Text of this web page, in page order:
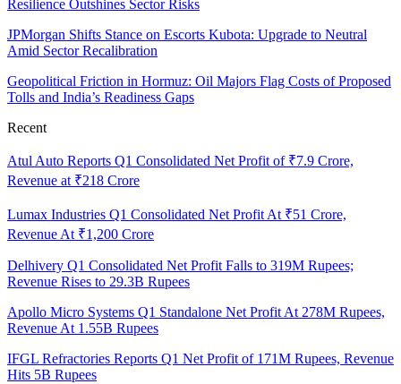
Resilience Outshines Sector Risks
JPMorgan Shifts Stance on Escorts Kubota: Upgrade to Neutral
Amid Sector Recalibration
Geopolitical Friction in Hormuz: Oil Majors Flag Costs of Proposed
Tolls and India’s Readiness Gaps
Recent
Atul Auto Reports Q1 Consolidated Net Profit of ₹7.9 Crore,
Revenue at ₹218 Crore
Lumax Industries Q1 Consolidated Net Profit At ₹51 Crore,
Revenue At ₹1,200 Crore
Delhivery Q1 Consolidated Net Profit Falls to 319M Rupees;
Revenue Rises to 29.3B Rupees
Apollo Micro Systems Q1 Standalone Net Profit At 278M Rupees,
Revenue At 1.55B Rupees
IFGL Refractories Reports Q1 Net Profit of 171M Rupees, Revenue
Hits 5B Rupees